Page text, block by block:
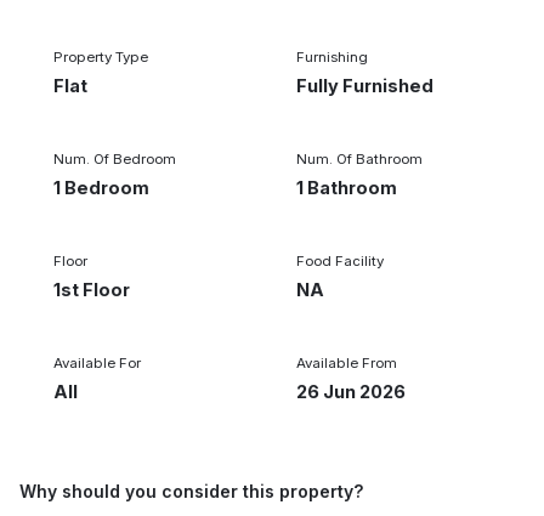
Property Type
Flat
Furnishing
Fully Furnished
Num. Of Bedroom
1 Bedroom
Num. Of Bathroom
1 Bathroom
Floor
1st Floor
Food Facility
NA
Available For
All
Available From
26 Jun 2026
Why should you consider this property?